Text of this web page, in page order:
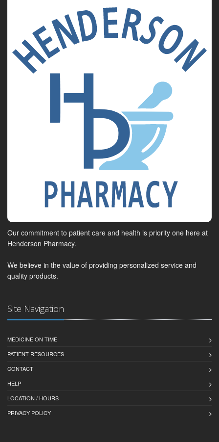
Our commitment to patient care and health is priority one here at
Henderson Pharmacy.
We believe in the value of providing personalized service and
quality products.
Site Navigation
MEDICINE ON TIME
PATIENT RESOURCES
CONTACT
HELP
LOCATION / HOURS
PRIVACY POLICY